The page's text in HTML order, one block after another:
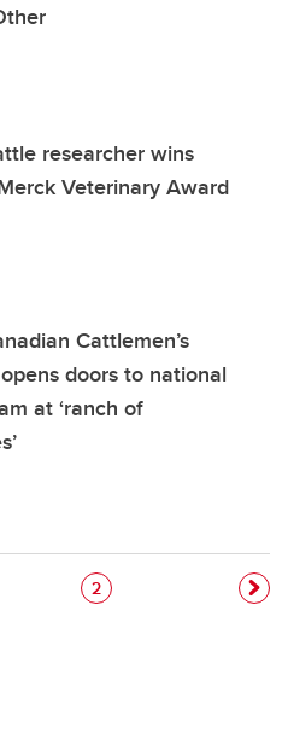
researcher wins
Veterinary Award
Cattlemen’s
doors to national
at ‘ranch of
Pagination
Page
2